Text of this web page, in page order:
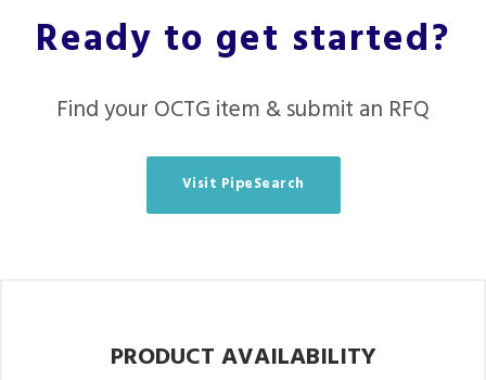
Ready to get started?
Find your OCTG item & submit an RFQ
Visit PipeSearch
PRODUCT AVAILABILITY